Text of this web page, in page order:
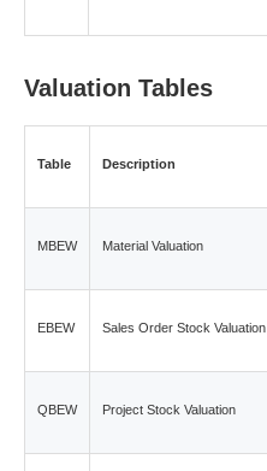
Valuation Tables
Table Description
MBEW Material Valuation
EBEW Sales Order Stock Valuation
QBEW Project Stock Valuation